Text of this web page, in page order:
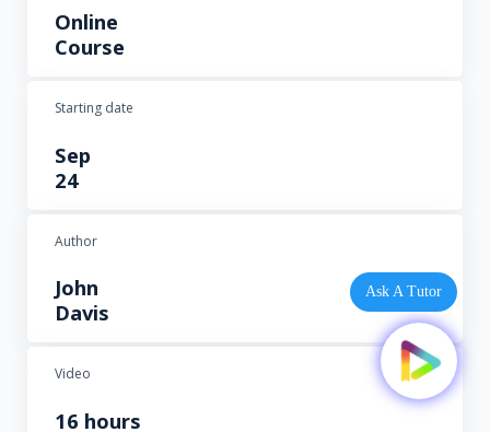
Online
Course
Starting date
Sep
24
Author
John
Davis
Video
16 hours
Ask A Tutor